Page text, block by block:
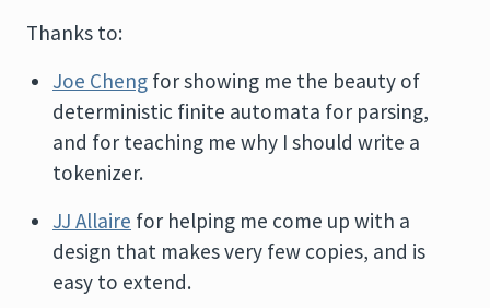
Thanks to:
Joe Cheng for showing me the beauty of
deterministic finite automata for parsing,
and for teaching me why I should write a
tokenizer.
JJ Allaire for helping me come up with a
design that makes very few copies, and is
easy to extend.